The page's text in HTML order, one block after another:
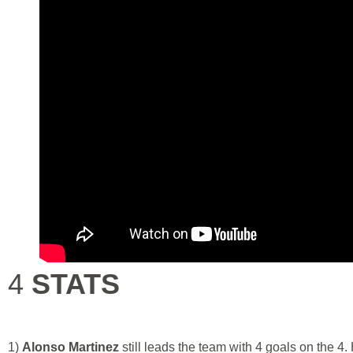
4 STATS
1) Alonso Martinez still leads the team with 4 goals on the